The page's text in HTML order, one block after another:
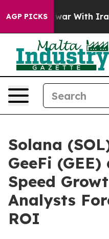
AGP PICKS
As war With Iran Drove
Solana
GeeFi
Speed
Analysts
ROI